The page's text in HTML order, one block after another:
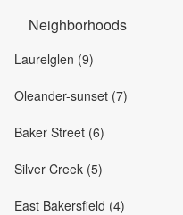
Neighborhoods
Laurelglen (9)
Oleander-sunset (7)
Baker Street (6)
Silver Creek (5)
East Bakersfield (4)